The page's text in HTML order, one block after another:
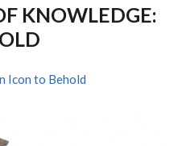
KNOWLEDGE:
Icon to Behold